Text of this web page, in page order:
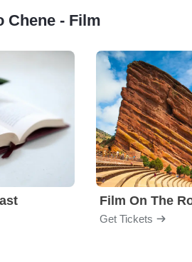
- Film
Film On The
Get Tickets